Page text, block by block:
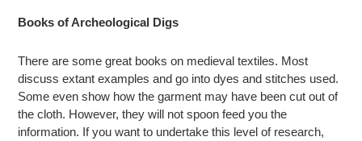
Books of Archeological Digs
There are some great books on medieval textiles. Most
discuss extant examples and go into dyes and stitches used.
Some even show how the garment may have been cut out of
the cloth. However, they will not spoon feed you the
information. If you want to undertake this level of research,